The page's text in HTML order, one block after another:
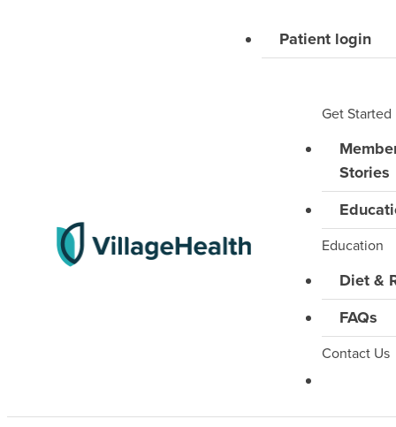
Patient login
Get Started
Stories
Education
Diet &
FAQs
Contact Us